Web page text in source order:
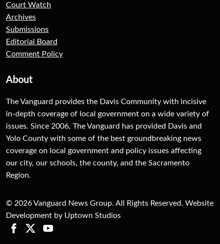
Court Watch
Archives
Submissions
Editorial Board
Comment Policy
About
The Vanguard provides the Davis Community with incisive
in-depth coverage of local government on a wide variety of
issues. Since 2006, The Vanguard has provided Davis and
Yolo County with some of the best groundbreaking news
coverage on local government and policy issues affecting
our city, our schools, the county, and the Sacramento
Region.
© 2026 Vanguard News Group. All Rights Reserved. Website
Development by Uptown Studios